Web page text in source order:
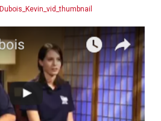
Dubois_Kevin_vid_thumbnail